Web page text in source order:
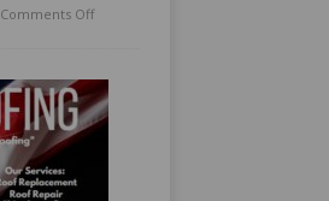
Comments Off